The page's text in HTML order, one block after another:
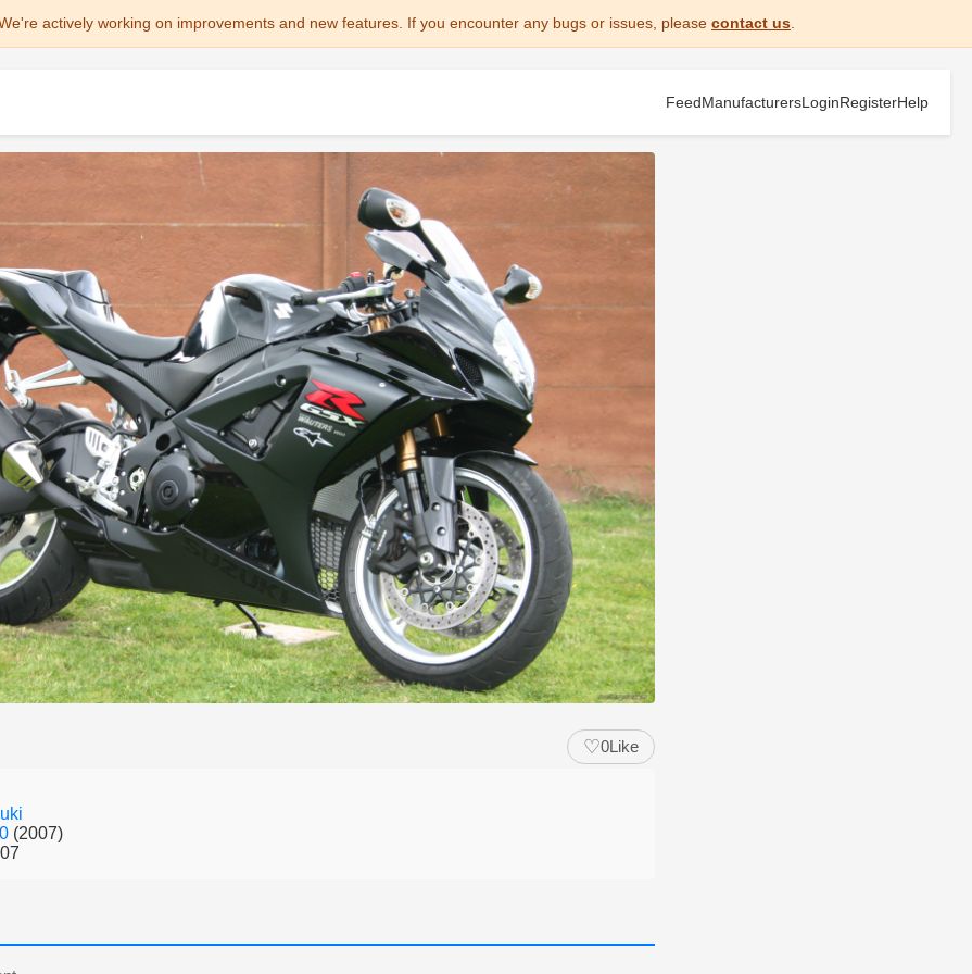
actively working on improvements and new features. If you encounter any bugs or issues, please contact us
FeedManufacturersLoginRegisterHelp
♡0Like
(2007)